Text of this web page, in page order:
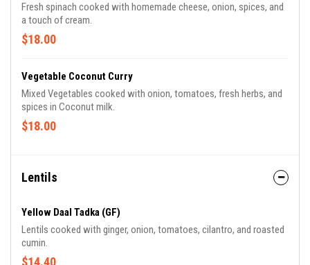
Fresh spinach cooked with homemade cheese, onion, spices, and
a touch of cream.
$18.00
Vegetable Coconut Curry
Mixed Vegetables cooked with onion, tomatoes, fresh herbs, and
spices in Coconut milk.
$18.00
Lentils
Yellow Daal Tadka (GF)
Lentils cooked with ginger, onion, tomatoes, cilantro, and roasted
cumin.
$14.40